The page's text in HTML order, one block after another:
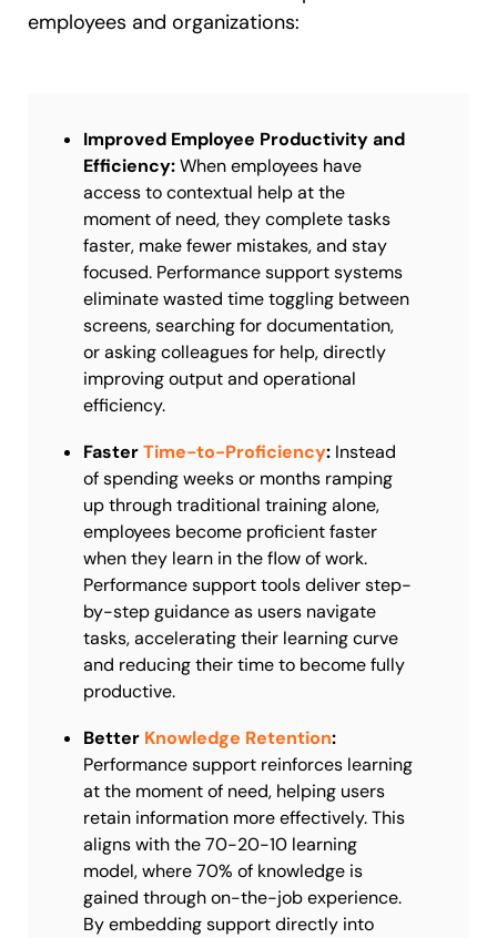
employees and organizations:
Improved Employee Productivity and
Efficiency:When employees have
access to contextual help at the
moment of need, they complete tasks
faster, make fewer mistakes, and stay
focused. Performance support systems
eliminate wasted time toggling between
screens, searching for documentation,
or asking colleagues for help, directly
improving output and operational
efficiency.
FasterTime-to-Proficiency: Instead
of spending weeks or months ramping
up through traditional training alone,
employees become proficient faster
when they learn in the flow of work.
Performance support tools deliver step-
by-step guidance as users navigate
tasks, accelerating their learning curve
and reducing their time to become fully
productive.
Better Knowledge Retention:
Performance support reinforces learning
at the moment of need, helping users
retain information more effectively. This
aligns with the 70-20-10 learning
model, where 70% of knowledge is
gained through on-the-job experience.
By embedding support directly into